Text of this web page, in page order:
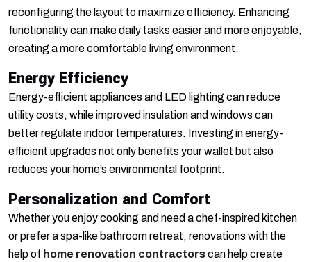
reconfiguring the layout to maximize efficiency. Enhancing
functionality can make daily tasks easier and more enjoyable,
creating a more comfortable living environment.
Energy Efficiency
Energy-efficient appliances and LED lighting can reduce
utility costs, while improved insulation and windows can
better regulate indoor temperatures. Investing in energy-
efficient upgrades not only benefits your wallet but also
reduces your home’s environmental footprint.
Personalization and Comfort
Whether you enjoy cooking and need a chef-inspired kitchen
or prefer a spa-like bathroom retreat, renovations with the
help of home renovation contractorscan help create